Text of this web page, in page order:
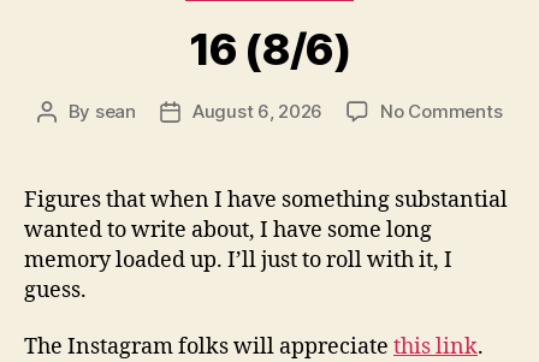
16 (8/6)
Post
By sean
PostAugust 6, 2026 No Commentson
Figures that when I have something substantial
wanted to write about, I have some long
memory loaded up. I’ll just to roll with it, I
guess.
The Instagram folks will appreciate this link.